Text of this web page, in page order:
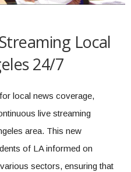
Local
24/7
local news coverage,
live streaming
area. This new
of LA informed on
sectors, ensuring that